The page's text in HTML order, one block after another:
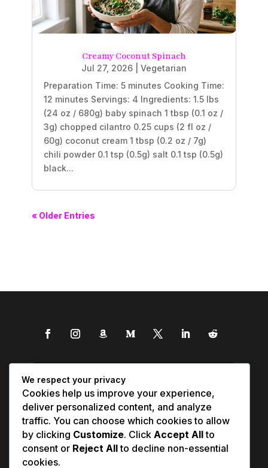
Creamy Coconut Spinach
Jul 27, 2026
Vegetarian
Preparation Time: 5 minutes Cooking Time:
12 minutes Servings: 4 Ingredients: 1.5 lbs
(24 oz / 680g) baby spinach 1 tbsp (0.1 oz /
3g) chopped cilantro 0.25 cups (2 fl oz /
60g) coconut cream 1 tbsp (0.2 oz / 7g)
chili powder 0.1 tsp (0.5g) salt 0.1 tsp (0.5g)
black...
« Older Entries
We respect your privacy
Cookies help us improve your experience,
deliver personalized content, and analyze
traffic. You can choose which cookies to allow
by clicking Customize. Click Accept Allto
consent or Reject Allto decline non-essential
cookies.